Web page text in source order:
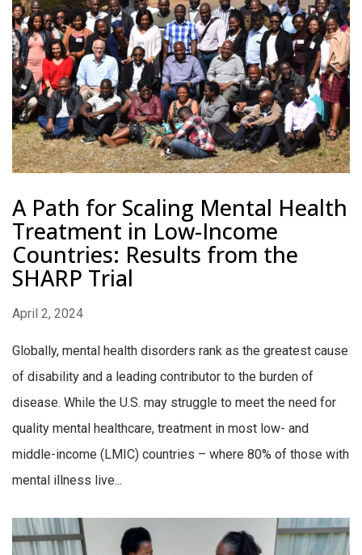
A Path for Scaling Mental Health
Treatment in Low-Income
Countries: Results from the
SHARP Trial
April 2, 2024
Globally, mental health disorders rank as the greatest cause
of disability and a leading contributor to the burden of
disease. While the U.S. may struggle to meet the need for
quality mental healthcare, treatment in most low- and
middle-income (LMIC) countries – where 80% of those with
mental illness live...